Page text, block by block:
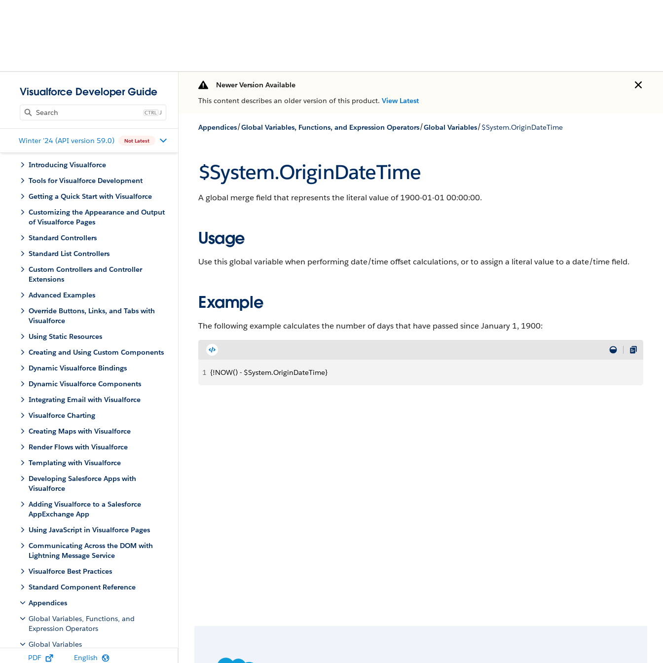
Visualforce Developer Guide
J
Winter '24 (API version 59.0) Not Latest
Introducing Visualforce
Tools for Visualforce Development
Getting a Quick Start with Visualforce
Customizing the Appearance and Output
of Visualforce Pages
Standard Controllers
Standard List Controllers
Custom Controllers and Controller
Extensions
Advanced Examples
Override Buttons, Links, and Tabs with
Visualforce
Using Static Resources
Creating and Using Custom Components
Dynamic Visualforce Bindings
Dynamic Visualforce Components
Integrating Email with Visualforce
Visualforce Charting
Creating Maps with Visualforce
Render Flows with Visualforce
Templating with Visualforce
Developing Salesforce Apps with
Visualforce
Adding Visualforce to a Salesforce
AppExchange App
Using JavaScript in Visualforce Pages
Communicating Across the DOM with
Lightning Message Service
Visualforce Best Practices
Standard Component Reference
Appendices
Global Variables, Functions, and
Expression Operators
Global Variables
$Action
PDF English
Newer Version Available
This content describes an older version of this product. View Latest
Appendices/Global Variables, Functions, and Expression Operators/Global Variables/$System.OriginDateTime
$System.OriginDateTime
A global merge field that represents the literal value of 1900-01-01 00:00:00.
Usage
Use this global variable when performing date/time offset calculations, or to assign a literal value to a date/time field.
Example
The following example calculates the number of days that have passed since January 1, 1900:
1 {!NOW() - $System.OriginDateTime}